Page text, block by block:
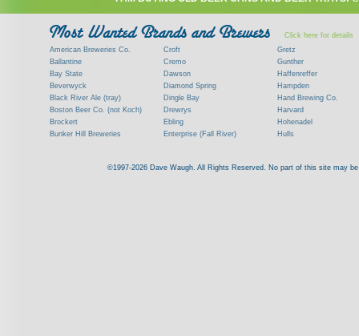
Click here for details
American Breweries Co.
Ballantine
Bay State
Beverwyck
Black River Ale (tray)
Boston Beer Co. (not Koch)
Brockert
Bunker Hill Breweries
Commercial Brew. Co. (Boston)
Croft
Cremo
Dawson
Diamond Spring
Dingle Bay
Drewrys
Ebling
Enterprise (Fall River)
Frank Jones
Gretz
Gunther
Haffenreffer
Hampden
Hand Brewing Co.
Harvard
Hohenadel
Hulls
Kings
©1997-2026 Dave Waugh. All Rights Reserved. No part of this site may